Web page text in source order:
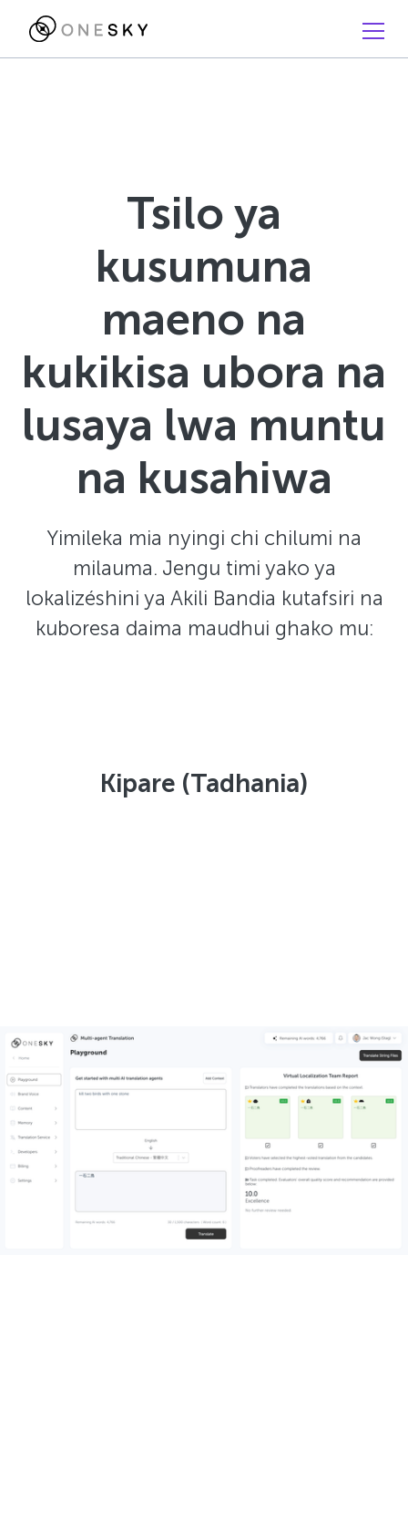
Tsilo ya
kusumuna
maeno na
kukikisa ubora na
lusaya lwa muntu
na kusahiwa
Yimileka mia nyingi chi chilumi na
milauma. Jengu timi yako ya
lokalizéshini ya Akili Bandia kutafsiri na
kuboresa daima maudhui ghako mu:
Kipare (Tadhania)